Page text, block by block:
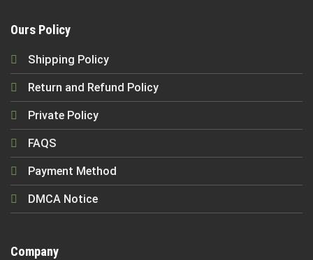
Ours Policy
Shipping Policy
Return and Refund Policy
Private Policy
FAQS
Payment Method
DMCA Notice
Company